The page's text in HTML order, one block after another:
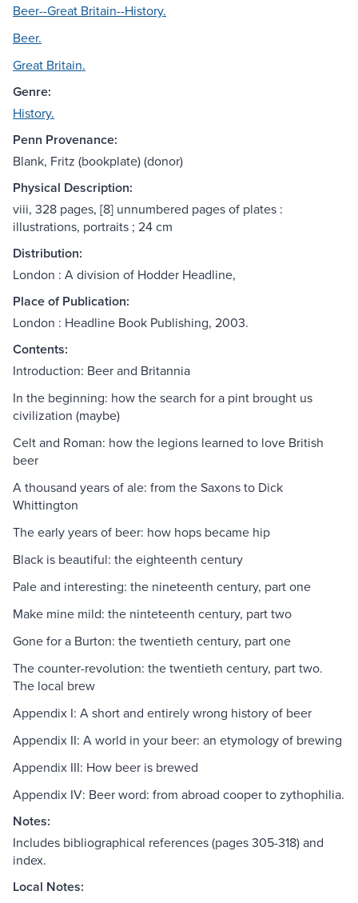
Beer--Great Britain--History.
Beer.
Great Britain.
Genre:
History.
Penn Provenance:
Blank, Fritz (bookplate) (donor)
Physical Description:
viii, 328 pages, [8] unnumbered pages of plates :
illustrations, portraits ; 24 cm
Distribution:
London : A division of Hodder Headline,
Place of Publication:
London : Headline Book Publishing, 2003.
Contents:
Introduction: Beer and Britannia
In the beginning: how the search for a pint brought us
civilization (maybe)
Celt and Roman: how the legions learned to love British
beer
A thousand years of ale: from the Saxons to Dick
Whittington
The early years of beer: how hops became hip
Black is beautiful: the eighteenth century
Pale and interesting: the nineteenth century, part one
Make mine mild: the ninteteenth century, part two
Gone for a Burton: the twentieth century, part one
The counter-revolution: the twentieth century, part two.
The local brew
Appendix I: A short and entirely wrong history of beer
Appendix II: A world in your beer: an etymology of brewing
Appendix III: How beer is brewed
Appendix IV: Beer word: from abroad cooper to zythophilia.
Notes:
Includes bibliographical references (pages 305-318) and
index.
Local Notes: